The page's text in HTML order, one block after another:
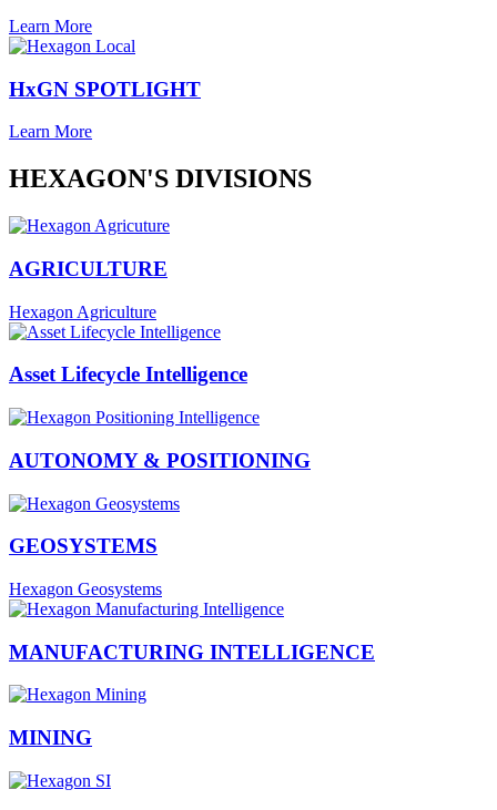
Learn More
HxGN SPOTLIGHT
Learn More
HEXAGON'S DIVISIONS
AGRICULTURE
Hexagon Agriculture
Asset Lifecycle Intelligence
AUTONOMY & POSITIONING
GEOSYSTEMS
Hexagon Geosystems
MANUFACTURING INTELLIGENCE
MINING